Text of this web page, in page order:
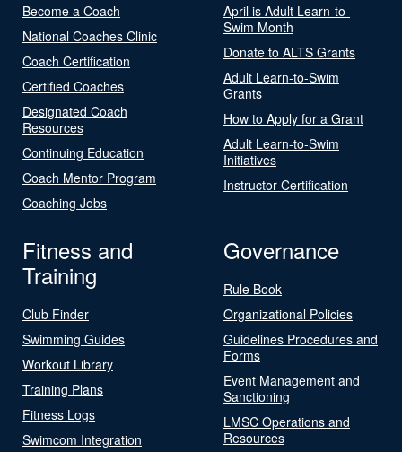
Become a Coach
National Coaches Clinic
Coach Certification
Certified Coaches
Designated Coach
Resources
Continuing Education
Coach Mentor Program
Coaching Jobs
April is Adult Learn-to-
Swim Month
Donate to ALTS Grants
Adult Learn-to-Swim
Grants
How to Apply for a Grant
Adult Learn-to-Swim
Initiatives
Instructor Certification
Fitness and
Training
Club Finder
Swimming Guides
Workout Library
Training Plans
Fitness Logs
Swimcom Integration
Governance
Rule Book
Organizational Policies
Guidelines Procedures and
Forms
Event Management and
Sanctioning
LMSC Operations and
Resources